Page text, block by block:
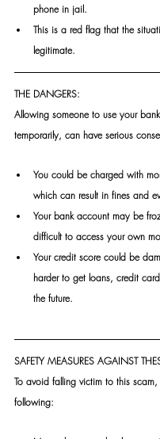
phone in jail.
This is a red flag that the
legitimate.
THE DANGERS:
Allowing someone to use your
temporarily, can have serious
You could be charged with
which can result in fines and
Your bank account may be
difficult to access your own
Your credit score could be
harder to get loans, credit
the future.
SAFETY MEASURES AGAINST
To avoid falling victim to this scam,
following: